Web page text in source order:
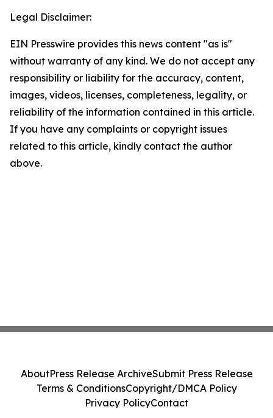
Legal Disclaimer:
EIN Presswire provides this news content "as is"
without warranty of any kind. We do not accept any
responsibility or liability for the accuracy, content,
images, videos, licenses, completeness, legality, or
reliability of the information contained in this article.
If you have any complaints or copyright issues
related to this article, kindly contact the author
above.
AboutPress Release ArchiveSubmit Press Release
Terms & ConditionsCopyright/DMCA Policy
Privacy PolicyContact